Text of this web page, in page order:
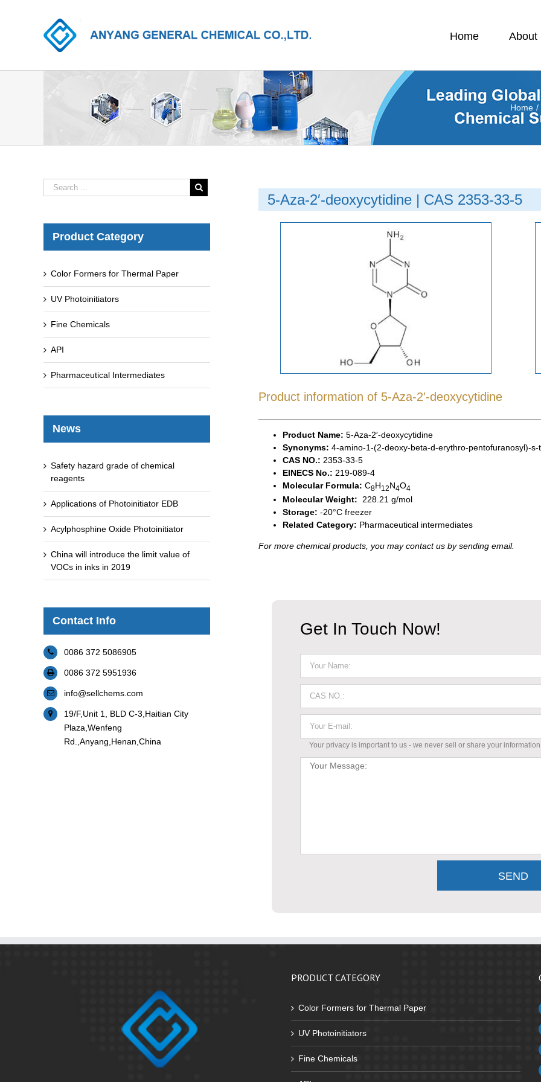
Home About
Home /
5-Aza-2′-deoxycytidine | CAS 2353-33-5
Product information of 5-Aza-2′-deoxycytidine
Product Name: 5-Aza-2′-deoxycytidine
Synonyms: 4-amino-1-(2-deoxy-beta-d-erythro-pentofuranosyl)-
CAS NO.: 2353-33-5
EINECS No.: 219-089-4
Molecular Formula: C8H12N4O4
Molecular Weight: 228.21 g/mol
Storage: -20°C freezer
Related Category: Pharmaceutical intermediates
For more chemical products, you may contact us by sending email.
Get In Touch Now!
Your privacy is important to us - we never sell or share your
Product Category
Color Formers for Thermal Paper
UV Photoinitiators
Fine Chemicals
API
Pharmaceutical Intermediates
News
Safety hazard grade of chemical
reagents
Applications of Photoinitiator EDB
Acylphosphine Oxide Photoinitiator
China will introduce the limit value of
VOCs in inks in 2019
Contact Info
0086 372 5086905
0086 372 5951936
info@sellchems.com
19/F,Unit 1, BLD C-3,Haitian City
Plaza,Wenfeng
Rd.,Anyang,Henan,China
PRODUCT CATEGORY
Color Formers for Thermal Paper
UV Photoinitiators
Fine Chemicals